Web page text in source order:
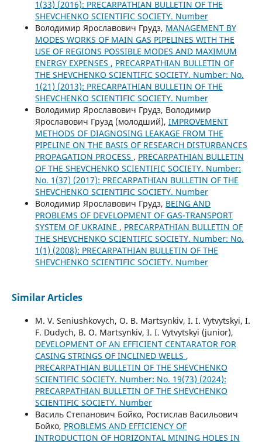
1(33) (2016): PRECARPATHIAN BULLETIN OF THE
SHEVCHENKO SCIENTIFIC SOCIETY. Number
Володимир Ярославович Грудз, MANAGEMENT BY
MODES WORKS OF MAIN GAS PIPELINES WITH THE
USE OF REGIONS POSSIBLE MODES AND MAXIMUM
ENERGY EXPENSES , PRECARPATHIAN BULLETIN OF
THE SHEVCHENKO SCIENTIFIC SOCIETY. Number: No.
1(21) (2013): PRECARPATHIAN BULLETIN OF THE
SHEVCHENKO SCIENTIFIC SOCIETY. Number
Володимир Ярославович Грудз, Володимир
Ярославович Грузд (молодший), IMPROVEMENT
METHODS OF DIAGNOSING LEAKAGE FROM THE
PIPELINE ON THE BASIS OF RESEARCH DISTURBANCES
PROPAGATION PROCESS , PRECARPATHIAN BULLETIN
OF THE SHEVCHENKO SCIENTIFIC SOCIETY. Number:
No. 1(37) (2017): PRECARPATHIAN BULLETIN OF THE
SHEVCHENKO SCIENTIFIC SOCIETY. Number
Володимир Ярославович Грудз, BEING AND
PROBLEMS OF DEVELOPMENT OF GAS-TRANSPORT
SYSTEM OF UKRAINE , PRECARPATHIAN BULLETIN OF
THE SHEVCHENKO SCIENTIFIC SOCIETY. Number: No.
1(1) (2008): PRECARPATHIAN BULLETIN OF THE
SHEVCHENKO SCIENTIFIC SOCIETY. Number
Similar Articles
M. V. Seniushkоvych, O. B. Martsynkiv, I. І. Vytvytskyi, I.
F. Dudych, B. О. Martsynkiv, I. І. Vytvytskyi (junior),
DEVELOPMENT OF AN EFFICIENT CENTARATOR FOR
CASING STRINGS OF INCLINED WELLS ,
PRECARPATHIAN BULLETIN OF THE SHEVCHENKO
SCIENTIFIC SOCIETY. Number: No. 19(73) (2024):
PRECARPATHIAN BULLETIN OF THE SHEVCHENKO
SCIENTIFIC SOCIETY. Number
Василь Степанович Бойко, Ростислав Васильович
Бойко, PROBLEMS AND EFFICIENCY OF
INTRODUCTION OF HORIZONTAL MINING HOLES IN